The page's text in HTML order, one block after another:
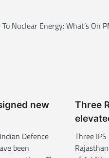
To Nuclear Energy: What’s On
new
Defence
been
Three
Three